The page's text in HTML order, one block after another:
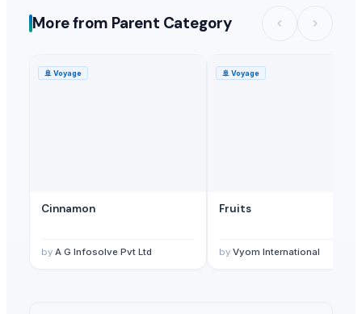
More from Parent Category
🚢 Voyage
Cinnamon
by A G Infosolve Pvt Ltd
🚢 Voyage
Fruits
by Vyom International